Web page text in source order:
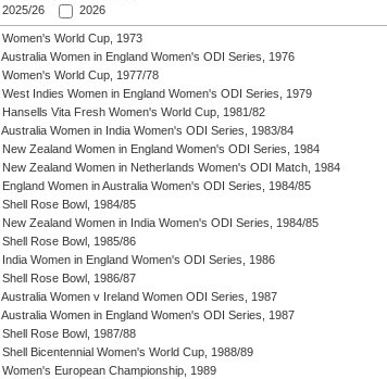
2025/26
2026
Women's World Cup, 1973
Australia Women in England Women's ODI Series, 1976
Women's World Cup, 1977/78
West Indies Women in England Women's ODI Series, 1979
Hansells Vita Fresh Women's World Cup, 1981/82
Australia Women in India Women's ODI Series, 1983/84
New Zealand Women in England Women's ODI Series, 1984
New Zealand Women in Netherlands Women's ODI Match, 1984
England Women in Australia Women's ODI Series, 1984/85
Shell Rose Bowl, 1984/85
New Zealand Women in India Women's ODI Series, 1984/85
Shell Rose Bowl, 1985/86
India Women in England Women's ODI Series, 1986
Shell Rose Bowl, 1986/87
Australia Women v Ireland Women ODI Series, 1987
Australia Women in England Women's ODI Series, 1987
Shell Rose Bowl, 1987/88
Shell Bicentennial Women's World Cup, 1988/89
Women's European Championship, 1989